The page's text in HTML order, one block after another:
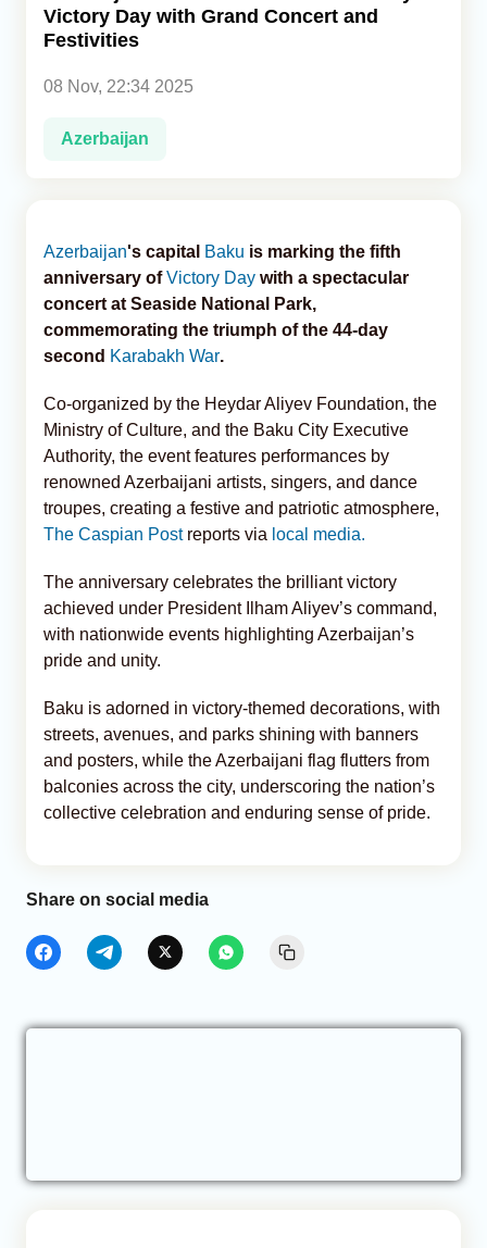
Analytics
Caucasus & Caspian Intelligence
Victory Day with Grand Concert and
Festivities
08 Nov, 22:34 2025
Azerbaijan
Azerbaijan's capital Baku is marking the fifth
anniversary ofVictory Day with a spectacular
concert at Seaside National Park,
commemorating the triumph of the 44-day
second Karabakh War.
Co-organized by the Heydar Aliyev Foundation, the
Ministry of Culture, and the Baku City Executive
Authority, the event features performances by
renowned Azerbaijani artists, singers, and dance
troupes, creating a festive and patriotic atmosphere,
The Caspian Post reports via local media.
The anniversary celebrates the brilliant victory
achieved under President Ilham Aliyev’s command,
with nationwide events highlighting Azerbaijan’s
pride and unity.
Baku is adorned in victory-themed decorations, with
streets, avenues, and parks shining with banners
and posters, while the Azerbaijani flag flutters from
balconies across the city, underscoring the nation’s
collective celebration and enduring sense of pride.
Share on social media